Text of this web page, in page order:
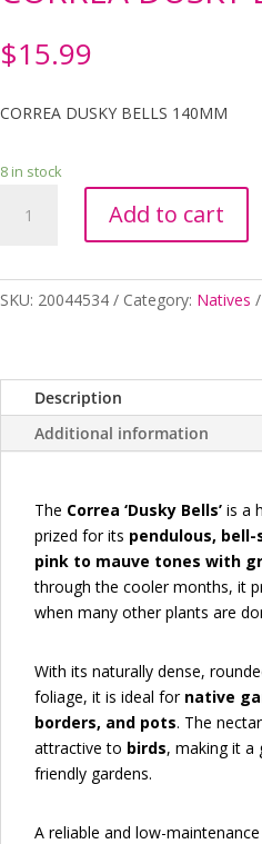
$15.99
CORREA DUSKY BELLS 140MM
8 in stock
DUSKY
quantity
Add to cart
SKU: 20044534 Category: Natives
Description
Additional information
The Correa ‘Dusky Bells’ is a
prized for its pendulous,
pink to mauve tones with
through the cooler months, it
when many other plants are
With its naturally dense,
foliage, it is ideal for native
borders, and pots. The
attractive to birds, making it a
friendly gardens.
A reliable and low-